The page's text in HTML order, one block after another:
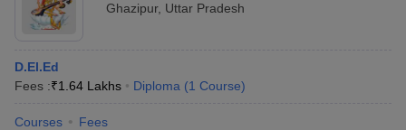
Ghazipur, Uttar Pradesh
D.El.Ed
Fees :₹1.64 Lakhs Diploma (1 Course)
Courses Fees